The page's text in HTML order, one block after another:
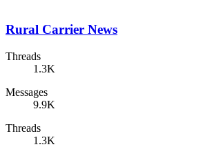
Rural Carrier News
Threads
1.3K
Messages
9.9K
Threads
1.3K